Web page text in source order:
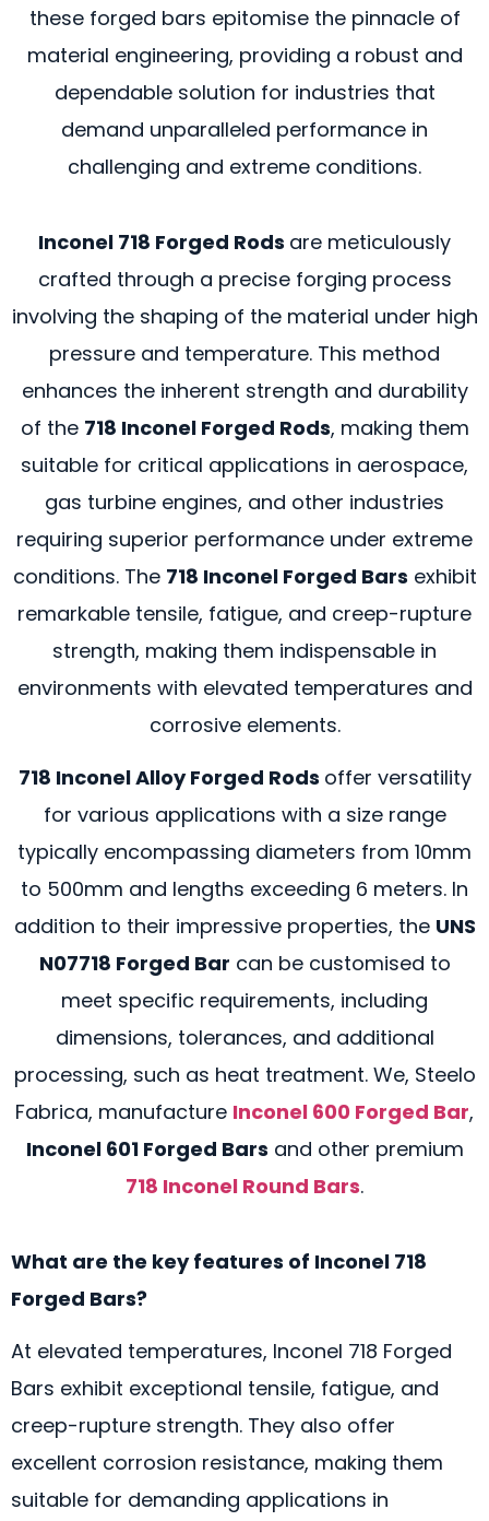
these forged bars epitomise the pinnacle of
material engineering, providing a robust and
dependable solution for industries that
demand unparalleled performance in
challenging and extreme conditions.
Inconel 718 Forged Rods are meticulously
crafted through a precise forging process
involving the shaping of the material under high
pressure and temperature. This method
enhances the inherent strength and durability
of the 718 Inconel Forged Rods, making them
suitable for critical applications in aerospace,
gas turbine engines, and other industries
requiring superior performance under extreme
conditions. The 718 Inconel Forged Bars exhibit
remarkable tensile, fatigue, and creep-rupture
strength, making them indispensable in
environments with elevated temperatures and
corrosive elements.
718 Inconel Alloy Forged Rods offer versatility
for various applications with a size range
typically encompassing diameters from 10mm
to 500mm and lengths exceeding 6 meters. In
addition to their impressive properties, the UNS
N07718 Forged Bar can be customised to
meet specific requirements, including
dimensions, tolerances, and additional
processing, such as heat treatment. We, Steelo
Fabrica, manufacture Inconel 600 Forged Bar,
Inconel 601 Forged Bars and other premium
718 Inconel Round Bars.
What are the key features of Inconel 718
Forged Bars?
At elevated temperatures, Inconel 718 Forged
Bars exhibit exceptional tensile, fatigue, and
creep-rupture strength. They also offer
excellent corrosion resistance, making them
suitable for demanding applications in